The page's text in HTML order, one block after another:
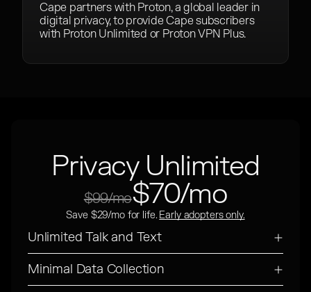
Cape partners with Proton, a global leader in
digital privacy, to provide Cape subscribers
with Proton Unlimited or Proton VPN Plus.
Privacy Unlimited
$99/mo$70/mo
Save $29/mo for life. Early adopters only.
Unlimited Talk and Text
Minimal Data Collection